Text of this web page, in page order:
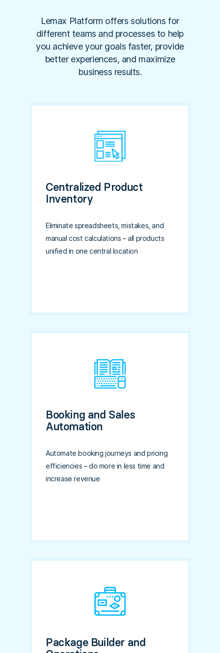
Lemax Platform offers solutions for
different teams and processes to help
you achieve your goals faster, provide
better experiences, and maximize
business results.
Centralized Product
Inventory
Eliminate spreadsheets, mistakes, and
manual cost calculations – all products
unified in one central location
Booking and Sales
Automation
Automate booking journeys and pricing
efficiencies – do more in less time and
increase revenue
Package Builder and